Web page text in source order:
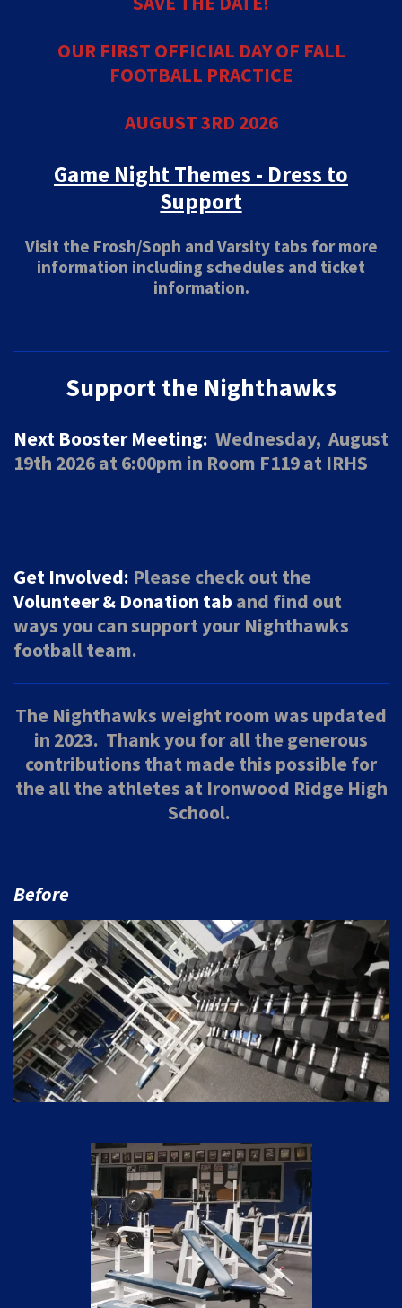
OUR FIRST OFFICIAL DAY OF FALL
FOOTBALL PRACTICE
AUGUST 3RD 2026
Game Night Themes - Dress to
Support
Visit the Frosh/Soph and Varsity tabs for more
information including schedules and ticket
information.
Support the Nighthawks
Next Booster Meeting: Wednesday, August
19th 2026 at 6:00pm in Room F119 at IRHS
Get Involved: Please check out the
Volunteer & Donation tab and find out
waysyou can support your Nighthawks
football team.
The Nighthawks weight room was updated
in 2023. Thank you for all the generous
contributions that made this possible for
the all the athletes at Ironwood Ridge High
School.
Before